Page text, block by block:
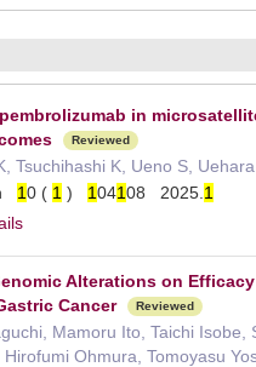
in
Reviewed
Tsuchihashi K, Ueno S,
10 ( 1 ) 104108 2025. 1
Alterations on
Cancer
Reviewed
Mamoru Ito, Taichi
Hirofumi Ohmura, Tomoyasu